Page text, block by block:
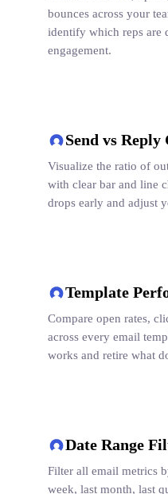
bounces across your
identify which reps are
engagement.
Send vs Reply
Visualize the ratio of
with clear bar and line
drops early and adjust
Template
Compare open rates,
across every email
works and retire what
Date Range
Filter all email metrics
week, last month, last